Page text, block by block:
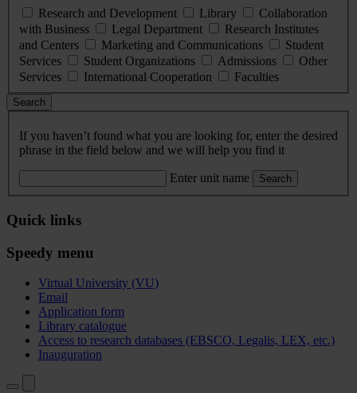
Research and Development
Library
Collaboration
with Business
Legal Department
Research Institutes
and Centers
Marketing and Communications
Student
Services
Student Organizations Admissions
Other
Services
International Cooperation Faculties
Search
If you haven’t found what you are looking for, enter the desired
phrase in the field below and we will help you find it
Enter unit name Search
Quick links
Speedy menu
Virtual University (VU)
Email
Application form
Library catalogue
Access to research databases (EBSCO, Legalis, LEX, etc.)
Inauguration